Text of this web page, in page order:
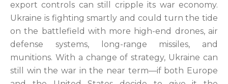
export controls can still cripple its war economy.
Ukraine is fighting smartly and could turn the tide
on the battlefield with more high-end drones, air
defense systems, long-range missiles, and
munitions. With a change of strategy, Ukraine can
still win the war in the near term—if both Europe